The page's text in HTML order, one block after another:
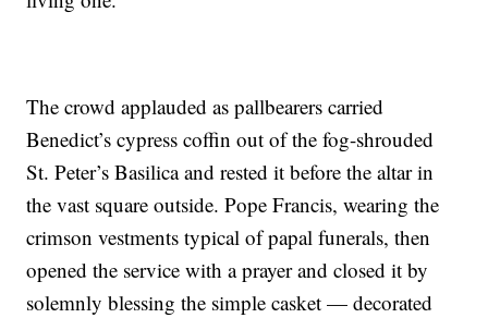
The crowd applauded as pallbearers carried
Benedict’s cypress coffin out of the fog-shrouded
St. Peter’s Basilica and rested it before the altar in
the vast square outside. Pope Francis, wearing the
crimson vestments typical of papal funerals, then
opened the service with a prayer and closed it by
solemnly blessing the simple casket — decorated